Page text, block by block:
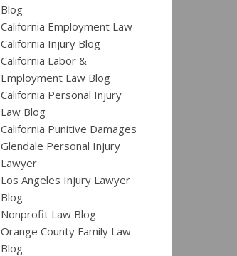
Blog
California Employment Law
California Injury Blog
California Labor &
Employment Law Blog
California Personal Injury
Law Blog
California Punitive Damages
Glendale Personal Injury
Lawyer
Los Angeles Injury Lawyer
Blog
Nonprofit Law Blog
Orange County Family Law
Blog